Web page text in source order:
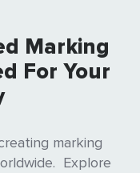
Marking
For Your
marking
Explore